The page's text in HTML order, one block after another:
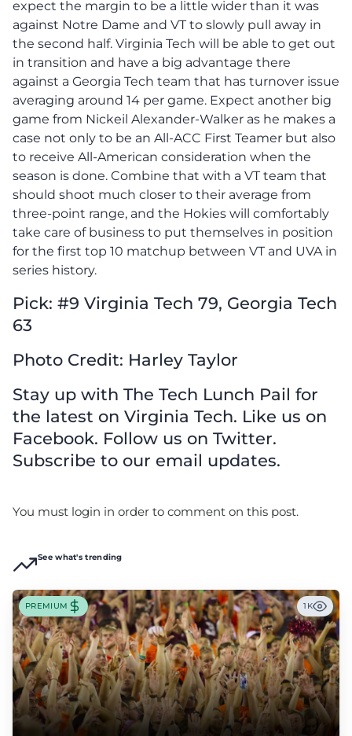
expect the margin to be a little wider than it was
against Notre Dame and VT to slowly pull away in
the second half. Virginia Tech will be able to get out
in transition and have a big advantage there
against a Georgia Tech team that has turnover issue
averaging around 14 per game. Expect another big
game from Nickeil Alexander-Walker as he makes a
case not only to be an All-ACC First Teamer but also
to receive All-American consideration when the
season is done. Combine that with a VT team that
should shoot much closer to their average from
three-point range, and the Hokies will comfortably
take care of business to put themselves in position
for the first top 10 matchup between VT and UVA in
series history.
Pick: #9 Virginia Tech 79, Georgia Tech
63
Photo Credit: Harley Taylor
Stay up with The Tech Lunch Pail for
the latest on Virginia Tech. Like us on
Facebook. Follow us on Twitter.
Subscribe to our email updates.
You must login in order to comment on this post.
See what's trending
PREMIUM 1K